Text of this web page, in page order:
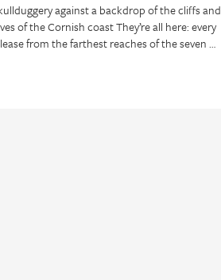
against a backdrop of the cliffs and
of the Cornish coast They’re all here: every
from the farthest reaches of the seven …